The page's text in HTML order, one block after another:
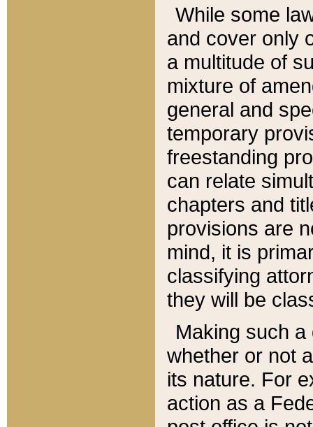
While some
and cover only
a multitude of
mixture of
general and
temporary
freestanding
can relate
chapters and
provisions are
mind, it is
classifying
they will be
Making such
whether or not
its nature. For
action as a